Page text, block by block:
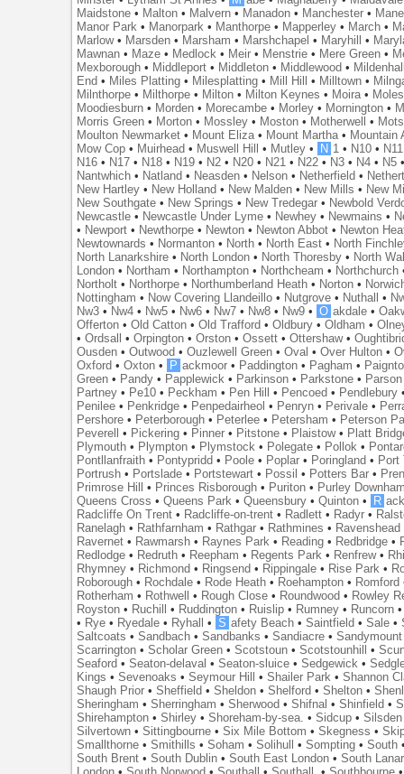
Maidstone • Malton • Malvern • Manadon • Manchester •
Manor Park • Manorpark • Manthorpe • Mapperley • March •
Marlow• Marsden • Marsham • Marshchapel • Maryhill •
Mawnan • Maze • Medlock • Meir • Menstrie • Mere Green •
Mexborough • Middleport • Middleton • Middlewood •
End • Miles Platting • Milesplatting • Mill Hill • Milltown •
Milnthorpe • Milthorpe • Milton • Milton Keynes • Moira •
Moodiesburn • Morden • Morecambe • Morley • Mornington •
Morris Green • Morton • Mossley • Moston • Motherwell •
Moulton Newmarket • Mount Eliza • Mount Martha • Mountain
Mow Cop • Muirhead • Muswell Hill • Mutley • N 1 • N10 • N11
N16 • N17 • N18 • N19 • N2 • N20 • N21 • N22 • N3 • N4 • N5
Nantwhich • Natland • Neasden • Nelson • Netherfield •
New Hartley • New Holland • New Malden • New Mills • New
New Southgate • New Springs • New Tredegar • Newbold
Newcastle • Newcastle Under Lyme • Newhey • Newmains •
• Newport • Newthorpe • Newton • Newton Abbot • Newton
Newtownards • Normanton • North • North East • North
North Lanarkshire • North London • North Thoresby • North
London • Northam • Northampton • Northcheam • Northchurch
Northolt • Northorpe • Northumberland Heath • Norton •
Nottingham • Now Covering Llandeillo • Nutgrove • Nuthall •
Nw3 • Nw4 • Nw5 • Nw6 • Nw7 • Nw8 • Nw9 • O akdale •
Offerton •Old Catton •Old Trafford •Oldbury •Oldham •
•Ordsall •Orpington •Orston •Ossett •Ottershaw•
Ousden •Outwood •Ouzlewell Green •Oval •Over Hulton •
Oxford •Oxton • P ackmoor • Paddington • Pagham •
Green • Pandy • Papplewick • Parkinson • Parkstone •
Partney • Pe10 • Peckham • Pen Hill • Pencoed • Pendlebury
Penilee • Penkridge • Penpedairheol • Penryn • Perivale •
Pershore • Peterborough • Peterlee • Petersham • Peterson
Peverell
• Pickering • Pinner • Pitstone • Plaistow• Platt
Plymouth • Plympton • Plymstock • Polegate • Pollok •
Pontllanfraith • Pontypridd • Poole • Poplar • Poringland • Port
Portrush • Portslade • Portstewart • Possil • Potters Bar •
Primrose Hill
• Princes Risborough • Puriton • Purley
Queens Cross •Queens Park •Queensbury •Quinton • R
Radcliffe On Trent • Radcliffe-on-trent • Radlett • Radyr •
Ranelagh • Rathfarnham • Rathgar • Rathmines • Ravenshead
Ravernet • Rawmarsh • Raynes Park • Reading • Redbridge •
Redlodge • Redruth • Reepham • Regents Park • Renfrew•
Rhymney • Richmond • Ringsend • Rippingale • Rise Park •
Roborough • Rochdale • Rode Heath • Roehampton • Romford
Rotherham • Rothwell • Rough Close • Roundwood • Rowley
Royston • Ruchill • Ruddington • Ruislip • Rumney • Runcorn
• Rye • Ryedale • Ryhall • S afety Beach •Saintfield •Sale •
Saltcoats •Sandbach •Sandbanks •Sandiacre •Sandymount
Scarrington •Scholar Green •Scotstoun •Scotstounhill •
Seaford •Seaton-delaval •Seaton-sluice •Sedgewick •
Kings •Sevenoaks •Seymour Hill •Shailer Park •Shannon
Shaugh Prior •Sheffield •Sheldon •Shelford •Shelton •
Sheringham •Sherringham •Sherwood •Shifnal •Shinfield •
Shirehampton •Shirley •Shoreham-by-sea. •Sidcup •Silsden
Silvertown •Sittingbourne •Six Mile Bottom •Skegness •
Smallthorne •Smithills •Soham •Solihull •Sompting •South
South Brent •South Dublin •South East London •South